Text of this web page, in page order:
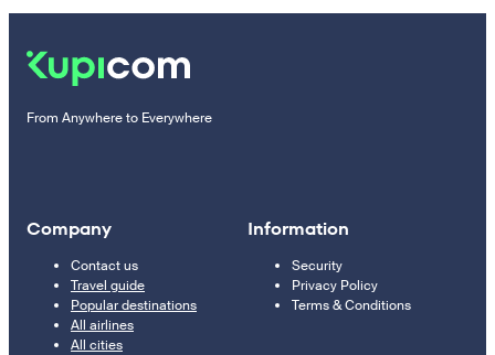
From Anywhere to Everywhere
Company
Contact us
Travel guide
Popular destinations
All airlines
All cities
Information
Security
Privacy Policy
Terms & Conditions